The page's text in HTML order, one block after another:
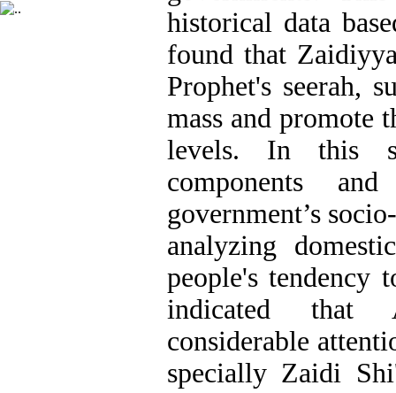
historical data
found that
Prophet's seerah,
mass and promote
levels. In this
components
government’s
analyzing
people's tendency
indicated that
considerable
specially Zaidi